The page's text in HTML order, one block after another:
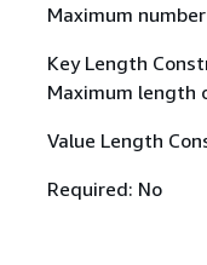
Maximum
Key Length
Maximum length
Value Length
Required: No